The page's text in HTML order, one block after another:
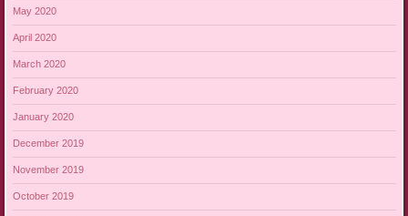
May 2020
April 2020
March 2020
February 2020
January 2020
December 2019
November 2019
October 2019